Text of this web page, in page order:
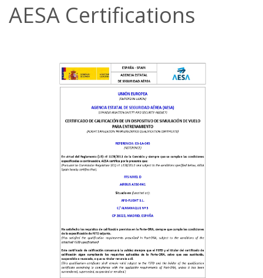
AESA Certifications